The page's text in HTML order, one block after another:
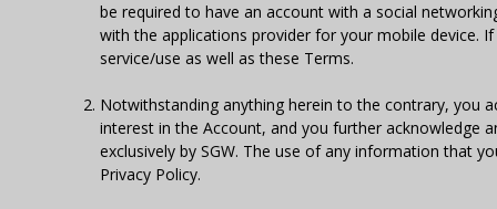
be required to have an account with a social
with the applications provider for your mobile device.
service/use as well as these Terms.
Notwithstanding anything herein to the contrary, you
interest in the Account, and you further acknowledge
exclusively by SGW. The use of any information that
Privacy Policy.